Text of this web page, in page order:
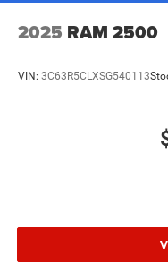
2025 RAM 2500
VIN: 3C63R5CLXSG540113